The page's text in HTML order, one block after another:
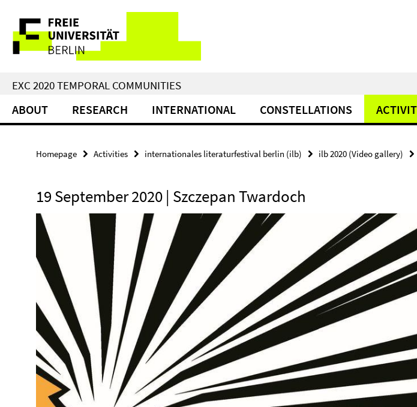
direkt
Inhalt
Service
Navigation
EXC 2020 TEMPORAL COMMUNITIES
ABOUT RESEARCH INTERNATIONAL CONSTELLATIONS
Homepage Activities internationales literaturfestival berlin (ilb) ilb 2020 (Video gallery)
19 September 2020 | Szczepan Twardoch